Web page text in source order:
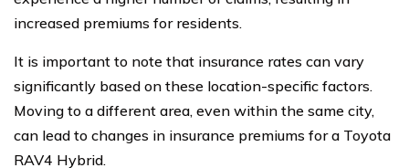
increased premiums for residents.
It is important to note that insurance rates can vary
significantly based on these location-specific factors.
Moving to a different area, even within the same city,
can lead to changes in insurance premiums for a Toyota
RAV4 Hybrid.